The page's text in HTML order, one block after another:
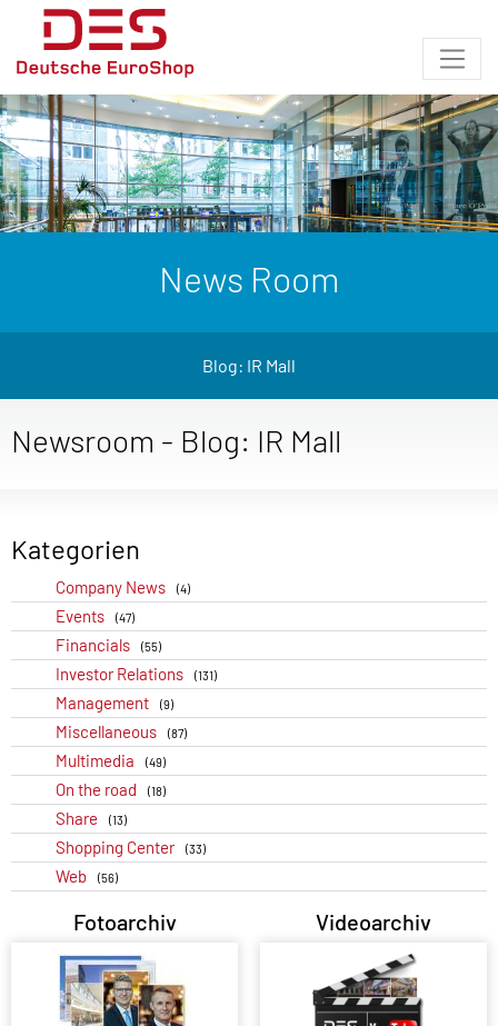
News Room
Blog: IR Mall
Newsroom - Blog: IR Mall
Kategorien
Company News (4)
Events (47)
Financials (55)
Investor Relations (131)
Management (9)
Miscellaneous (87)
Multimedia (49)
On the road (18)
Share (13)
Shopping Center (33)
Web (56)
Fotoarchiv Videoarchiv